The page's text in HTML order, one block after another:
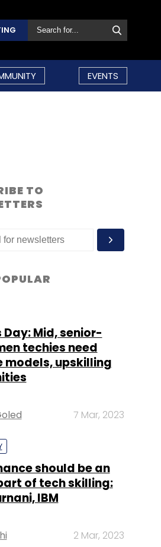
EVENTS
TO
Day: Mid, senior-
techies need
models, upskilling
7 Mar, 2023
should be an
of tech skilling:
IBM
2 Mar, 2023